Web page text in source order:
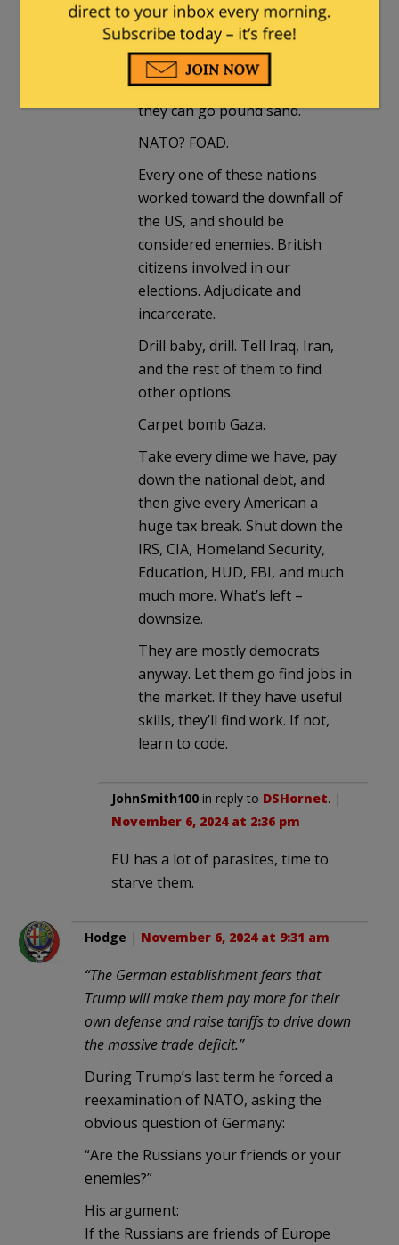
We da fuck out.
Next? Shut down the United
Nations, tell every one of them
they can go pound sand.
NATO? FOAD.
Every one of these nations
worked toward the downfall of
the US, and should be
considered enemies. British
citizens involved in our
elections. Adjudicate and
incarcerate.
Drill baby, drill. Tell Iraq, Iran,
and the rest of them to find
other options.
Carpet bomb Gaza.
Take every dime we have, pay
down the national debt, and
then give every American a
huge tax break. Shut down the
IRS, CIA, Homeland Security,
Education, HUD, FBI, and much
much more. What’s left –
downsize.
They are mostly democrats
anyway. Let them go find jobs in
the market. If they have useful
skills, they’ll find work. If not,
learn to code.
JohnSmith100 in reply to DSHornet. |
November 6, 2024 at 2:36 pm
EU has a lot of parasites, time to
starve them.
Hodge | November 6, 2024 at 9:31 am
“The German establishment fears that
Trump will make them pay more for their
own defense and raise tariffs to drive down
the massive trade deficit.”
During Trump’s last term he forced a
reexamination of NATO, asking the
obvious question of Germany:
“Are the Russians your friends or your
enemies?”
His argument:
If the Russians are friends of Europe